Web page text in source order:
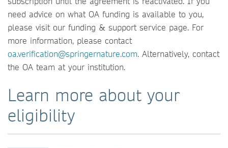
need advice on what OA funding is available to you,
please visit our funding & support service page. For
more information, please contact
oa.verification@springernature.com. Alternatively, contact
the OA team at your institution.
Learn more about your
eligibility